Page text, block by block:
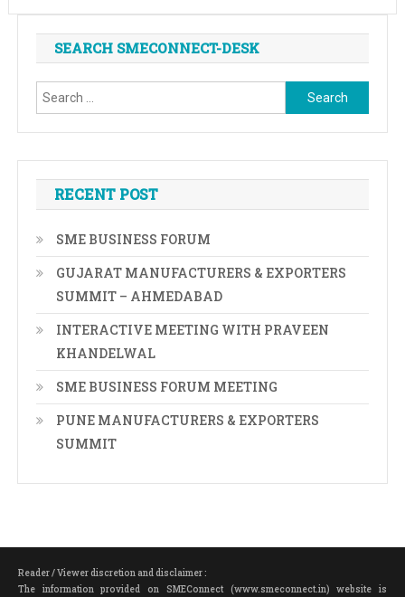
SEARCH SMECONNECT-DESK
Search
for:
RECENT POST
SME BUSINESS FORUM
GUJARAT MANUFACTURERS & EXPORTERS
SUMMIT – AHMEDABAD
INTERACTIVE MEETING WITH PRAVEEN
KHANDELWAL
SME BUSINESS FORUM MEETING
PUNE MANUFACTURERS & EXPORTERS
SUMMIT
Reader / Viewer discretion and disclaimer :
The information provided on SMEConnect (www.smeconnect.in) website is